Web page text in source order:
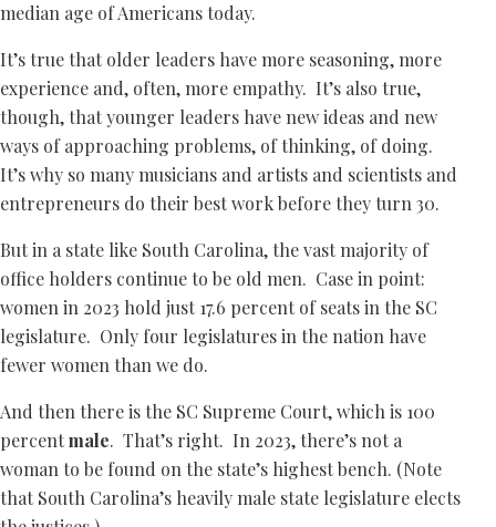
median age of Americans today.
It’s true that older leaders have more seasoning, more
experience and, often, more empathy. It’s also true,
though, that younger leaders have new ideas and new
ways of approaching problems, of thinking, of doing.
It’s why so many musicians and artists and scientists and
entrepreneurs do their best work before they turn 30.
But in a state like South Carolina, the vast majority of
office holders continue to be old men. Case in point:
women in 2023 hold just 17.6 percent of seats in the SC
legislature. Only four legislatures in the nation have
fewer women than we do.
And then there is the SC Supreme Court, which is 100
percentmale. That’s right. In 2023, there’s not a
woman to be found on the state’s highest bench. (Note
that South Carolina’s heavily male state legislature elects